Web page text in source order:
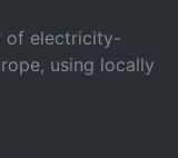
of electricity-
using locally